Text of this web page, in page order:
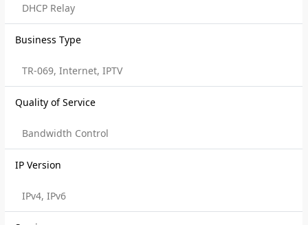
DHCP Relay
Business Type
TR-069, Internet, IPTV
Quality of Service
Bandwidth Control
IP Version
IPv4, IPv6